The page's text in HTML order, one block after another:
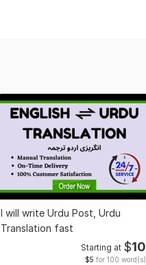
I will write Urdu Post, Urdu
Translation fast
Starting at $10
$5 for 100 word(s)